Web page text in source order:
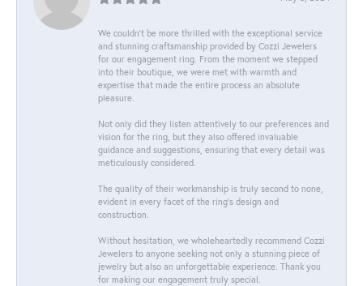
We couldn't be more thrilled with the exceptional service
and stunning craftsmanship provided by Cozzi Jewelers
for our engagement ring. From the moment we stepped
into their boutique, we were met with warmth and
expertise that made the entire process an absolute
pleasure.
Not only did they listen attentively to our preferences and
vision for the ring, but they also offered invaluable
guidance and suggestions, ensuring that every detail was
meticulously considered.
The quality of their workmanship is truly second to none,
evident in every facet of the ring's design and
construction.
Without hesitation, we wholeheartedly recommend Cozzi
Jewelers to anyone seeking not only a stunning piece of
jewelry but also an unforgettable experience. Thank you
for making our engagement truly special.